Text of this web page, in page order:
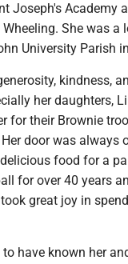
Joseph's Academy
She was
University Parish
kindness,
her daughters,
for their Brownie
door was
food for a
for over 40 years
great joy in
have known her